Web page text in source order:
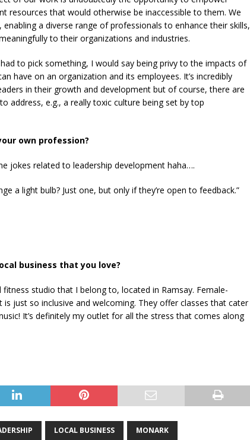
resources that would otherwise be inaccessible to them. We
a diverse range of professionals to enhance their skills,
to their organizations and industries.
to pick something, I would say being privy to the impacts of
have on an organization and its employees. It’s incredibly
in their growth and development but of course, there are
address, e.g., a really toxic culture being set by top
own profession?
jokes related to leadership development haha….
a light bulb? Just one, but only if they’re open to feedback.”
business that you love?
studio that I belong to, located in Ramsay. Female-
is just so inclusive and welcoming. They offer classes that cater
It’s definitely my outlet for all the stress that comes along
LOCAL BUSINESS MONARK